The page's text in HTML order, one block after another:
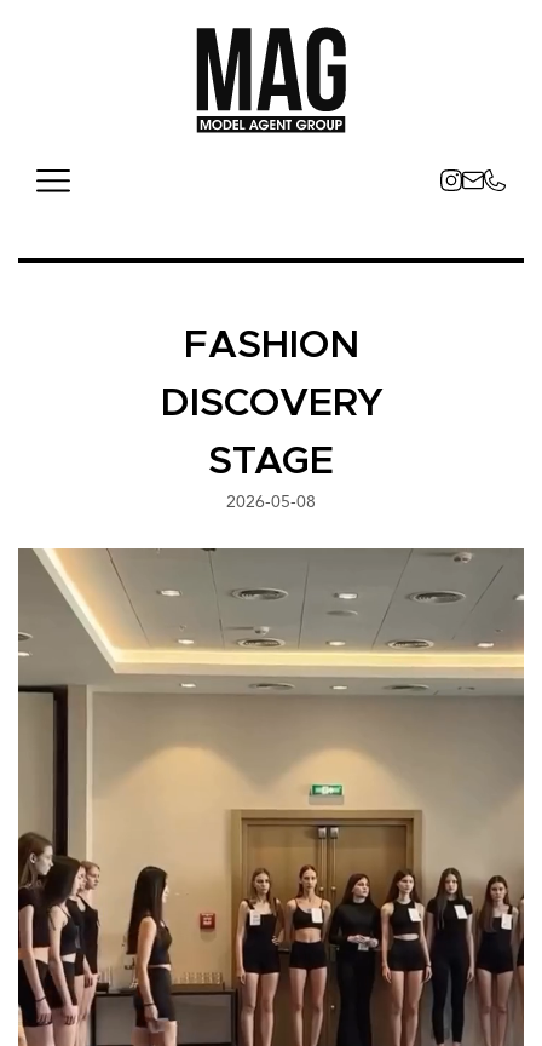
FASHION
DISCOVERY
STAGE
2026-05-08